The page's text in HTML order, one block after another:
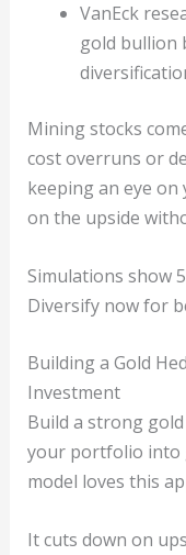
VanEck
gold bullion
Mining stocks
cost overruns or
keeping an eye on
on the upside
Simulations show
Diversify now for
Building a Gold
Investment
Build a strong
your portfolio into
model loves this
It cuts down on